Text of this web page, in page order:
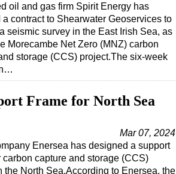
oil and gas firm Spirit Energy has
a contract to Shearwater Geoservices to
seismic survey in the East Irish Sea, as
Morecambe Net Zero (MNZ) carbon
storage (CCS) project.The six-week
Frame for North Sea
Mar 07, 2024
Enersea has designed a support
carbon capture and storage (CCS)
the North Sea.According to Enersea, the